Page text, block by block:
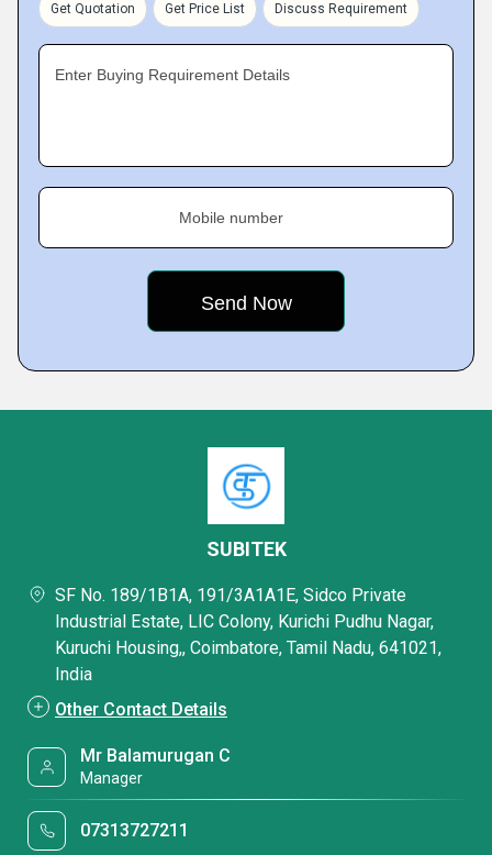
Get Quotation Get Price List Discuss Requirement
Enter Buying Requirement Details
Mobile number
SUBITEK
SF No. 189/1B1A, 191/3A1A1E, Sidco Private
Industrial Estate, LIC Colony, Kurichi Pudhu Nagar,
Kuruchi Housing,, Coimbatore, Tamil Nadu, 641021,
India
Other Contact Details
Mr Balamurugan C
Manager
07313727211